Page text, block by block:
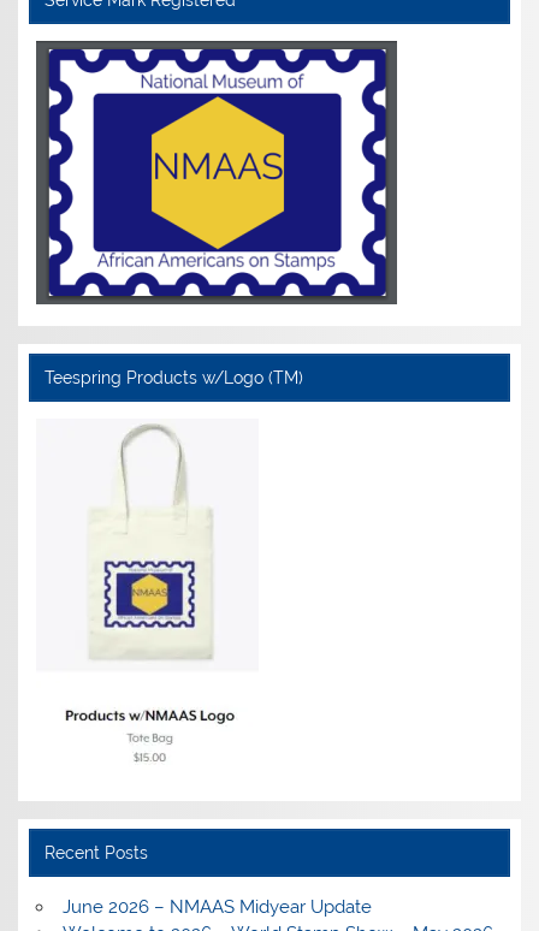
Teespring Products w/Logo (TM)
Recent Posts
June 2026 – NMAAS Midyear Update